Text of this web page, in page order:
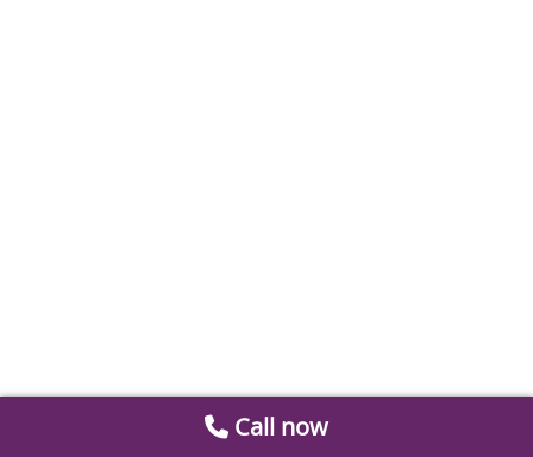
Call now